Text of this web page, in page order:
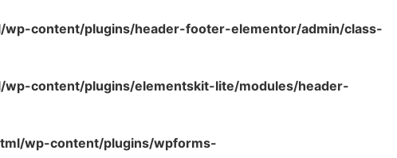
content/plugins/header-footer-elementor/admin/class-
content/plugins/elementskit-lite/modules/header-
wp-content/plugins/wpforms-